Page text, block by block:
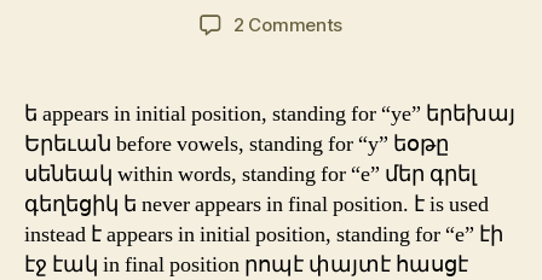
2 Commentson
&
է
ե appears in initial position, standing for “ye” երեխայ
Երեւան before vowels, standing for “y” եօթը
սենեակ within words, standing for “e” մեր գրել
գեղեցիկ ե never appears in final position. է is used
instead է appears in initial position, standing for “e” էի
էջ էակ in final position րոպէ փայտէ հասցէ